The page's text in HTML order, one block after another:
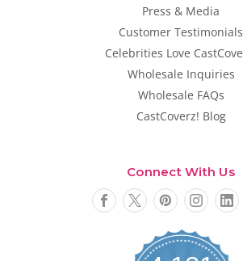
Press & Media
Customer Testimonials
Celebrities Love
Wholesale Inquiries
Wholesale FAQs
CastCoverz! Blog
Connect With Us